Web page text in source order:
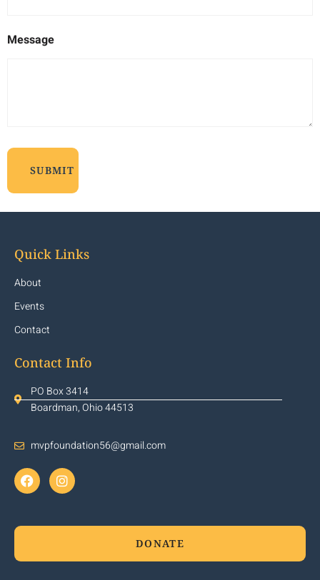
Message
Quick Links
About
Events
Contact
Contact Info
PO Box 3414
Boardman, Ohio 44513
mvpfoundation56@gmail.com
DONATE